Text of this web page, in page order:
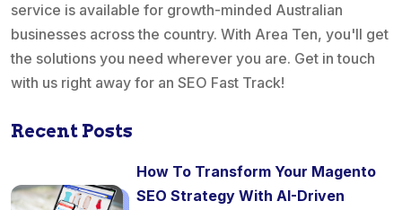
service is available for growth-minded Australian
businesses across the country. With Area Ten, you'll get
the solutions you need wherever you are. Get in touch
with us right away for an SEO Fast Track!
Recent Posts
How To Transform Your Magento
SEO Strategy With AI-Driven